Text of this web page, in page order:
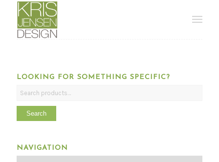
LOOKING FOR SOMETHING SPECIFIC?
Search
NAVIGATION